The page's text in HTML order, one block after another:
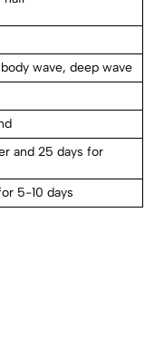
wave, deep wave
and 25 days for
5-10 days